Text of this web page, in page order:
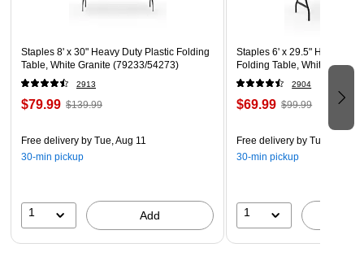
When weight is evenly distributed across the entire surface
the table can hold up to 350lbs
Staples 8' x 30" Heavy Duty Plastic Folding
Table, White Granite (79233/54273)
2913
$79.99 $139.99
Free delivery by Tue, Aug 11
30-min pickup
1 Add
Staples 6' x 29.5" Heavy
Folding Table, White
2904
$69.99 $99.99
Free delivery by Tue, Aug 11
30-min pickup
1